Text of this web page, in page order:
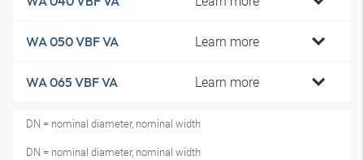
WA 050 VBF VA Learn more
WA 065 VBF VA Learn more
DN = nominal diameter, nominal width
DN = nominal diameter, nominal width